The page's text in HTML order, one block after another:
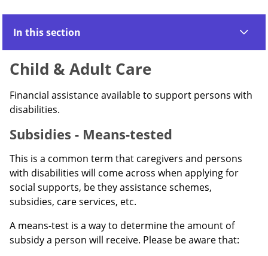
In this section
Child & Adult Care
Financial assistance available to support persons with
disabilities.
Subsidies - Means-tested
This is a common term that caregivers and persons
with disabilities will come across when applying for
social supports, be they assistance schemes,
subsidies, care services, etc.
A means-test is a way to determine the amount of
subsidy a person will receive. Please be aware that: